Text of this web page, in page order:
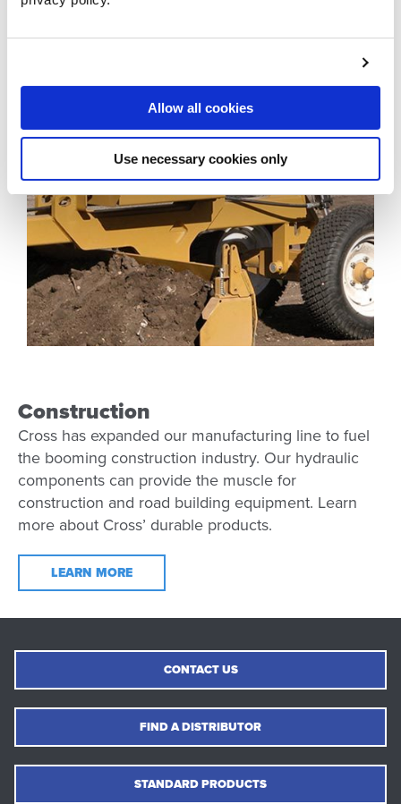
Allow all cookies
Use necessary cookies only
LEARN MORE
Construction
Cross has expanded our manufacturing line to fuel
the booming construction industry. Our hydraulic
components can provide the muscle for
construction and road building equipment. Learn
more about Cross’ durable products.
LEARN MORE
CONTACT US
FIND A DISTRIBUTOR
STANDARD PRODUCTS